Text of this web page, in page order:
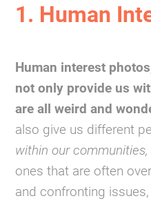
1. Human
Human interest
not only provide us
are all weird and
also give us different
within our
ones that are often
and confronting